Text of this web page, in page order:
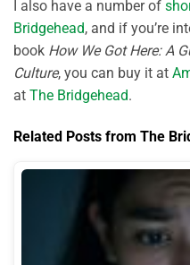
I also have a number of
Bridgehead, and if you’re
book How We Got Here: A
Culture, you can buy it at
at The Bridgehead.
Related Posts from The